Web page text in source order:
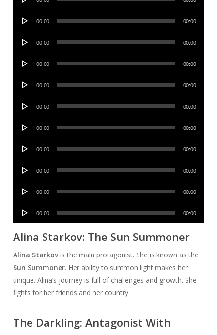
Audio
00:00 00:00
Audio
00:00 00:00
Audio
00:00 00:00
Audio
00:00 00:00
Audio
00:00 00:00
Audio
00:00 00:00
Audio
00:00 00:00
Audio
00:00 00:00
Audio
00:00 00:00
Audio
00:00 00:00
Alina Starkov: The Sun Summoner
Alina Starkovis the main protagonist. She is known as the
Sun Summoner. Her ability to summon light makes her
unique. Alina’s journey is full of challenges and growth. She
fights for her friends and her country.
The Darkling: Antagonist With